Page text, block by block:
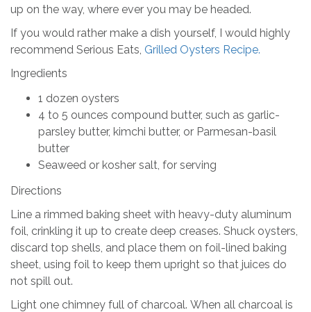
up on the way, where ever you may be headed.
If you would rather make a dish yourself, I would highly
recommend Serious Eats, Grilled Oysters Recipe.
Ingredients
1 dozen oysters
4 to 5 ounces compound butter, such as garlic-
parsley butter, kimchi butter, or Parmesan-basil
butter
Seaweed or kosher salt, for serving
Directions
Line a rimmed baking sheet with heavy-duty aluminum
foil, crinkling it up to create deep creases. Shuck oysters,
discard top shells, and place them on foil-lined baking
sheet, using foil to keep them upright so that juices do
not spill out.
Light one chimney full of charcoal. When all charcoal is